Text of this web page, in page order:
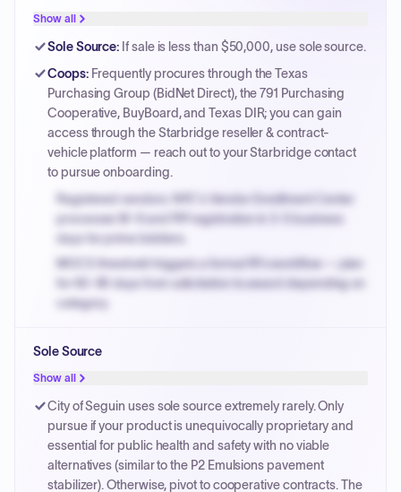
Show all
Sole Source: If sale is less than $50,000, use sole source.
Coops: Frequently procures through the Texas
Purchasing Group (BidNet Direct), the 791 Purchasing
Cooperative, BuyBoard, and Texas DIR; you can gain
access through the Starbridge reseller & contract-
vehicle platform — reach out to your Starbridge contact
to pursue onboarding.
Registered vendors: NYC's Vendor Enrollment Center
processes W-9 and PIP registration in 3-5 business
days for prime bidders.
MOCS threshold triggers a formal RFx workflow — plan
for 60-90 days from solicitation to award depending on
category.
PPB review for micro-purchases under 20K when
justified.
Payment cycles run Net-45 by default; expedite via NYC
PayNow with a 2% early-pay discount on approved
invoices.
Sole Source
Show all
City of Seguin uses sole source extremely rarely. Only
pursue if your product is unequivocally proprietary and
essential for public health and safety with no viable
alternatives (similar to the P2 Emulsions pavement
stabilizer). Otherwise, pivot to cooperative contracts. The